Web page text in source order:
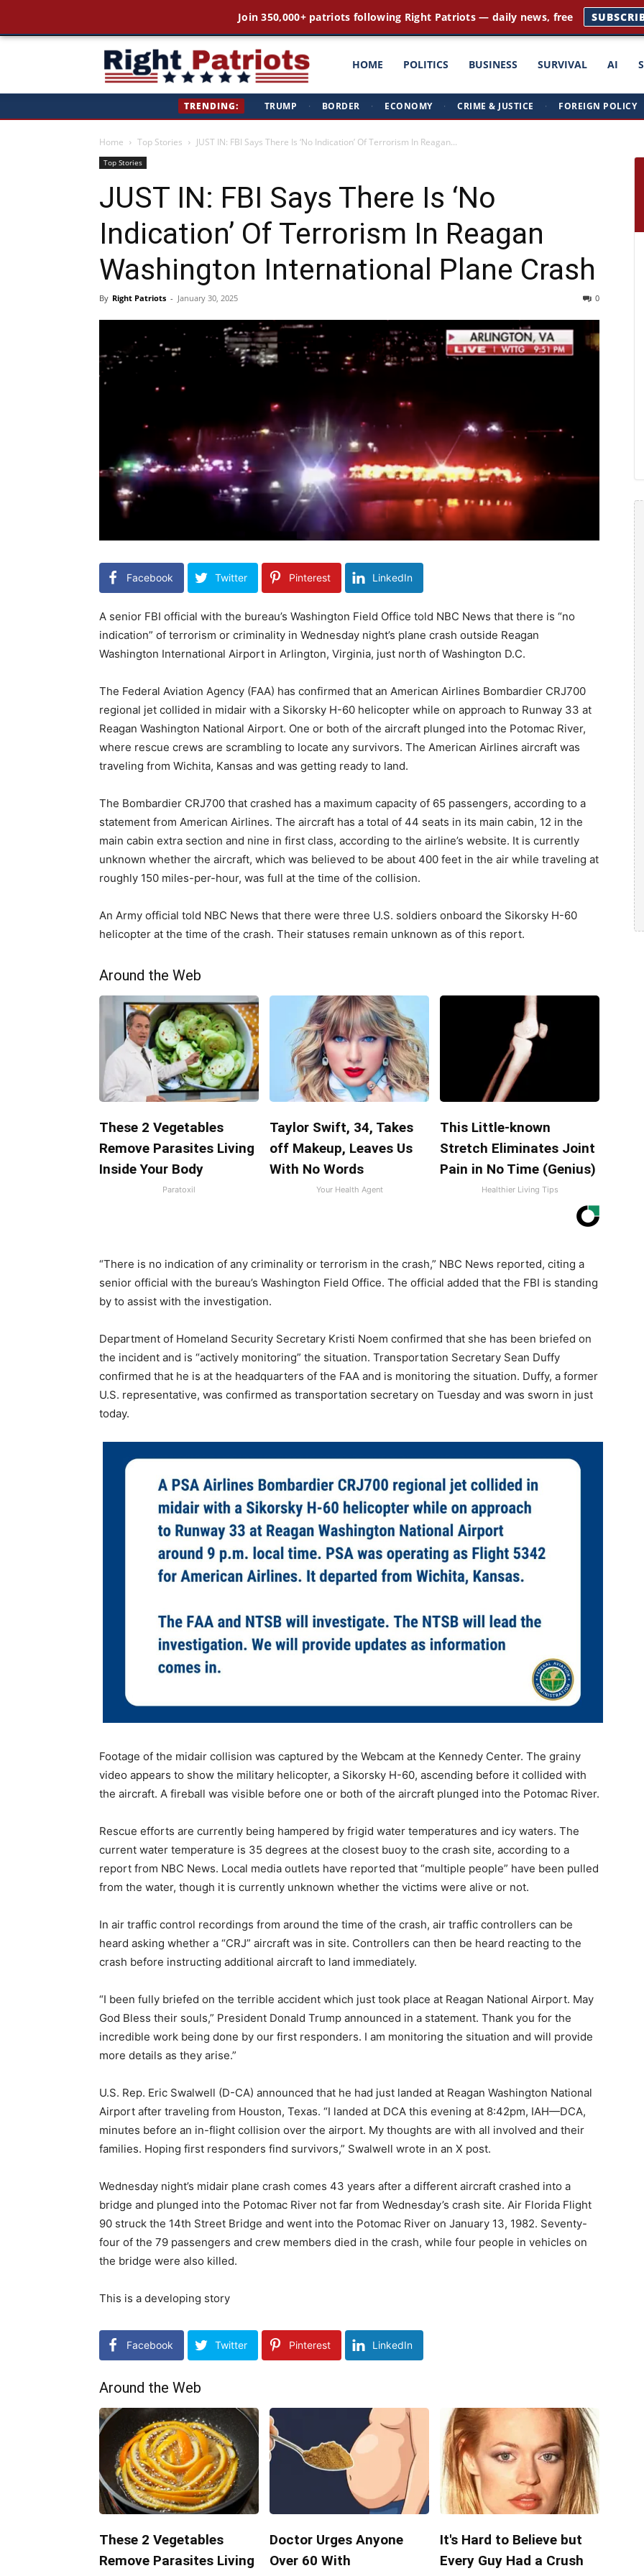
Patriots
HOME POLITICS BUSINESS SURVIVAL AI
TRENDING: TRUMP · BORDER · ECONOMY · CRIME & JUSTICE · FOREIGN POLICY
Home Top Stories JUST IN: FBI Says There Is ‘No Indication’ Of Terrorism In Reagan...
Top Stories
JUST IN: FBI Says There Is ‘No
Indication’ Of Terrorism In Reagan
Washington International Plane Crash
By Right Patriots - January 30, 2025 0
Facebook Twitter Pinterest LinkedIn
A senior FBI official with the bureau’s Washington Field Office told NBC News that there is “no
indication” of terrorism or criminality in Wednesday night’s plane crash outside Reagan
Washington International Airport in Arlington, Virginia, just north of Washington D.C.
The Federal Aviation Agency (FAA) has confirmed that an American Airlines Bombardier CRJ700
regional jet collided in midair with a Sikorsky H-60 helicopter while on approach to Runway 33 at
Reagan Washington National Airport. One or both of the aircraft plunged into the Potomac River,
where rescue crews are scrambling to locate any survivors. The American Airlines aircraft was
traveling from Wichita, Kansas and was getting ready to land.
The Bombardier CRJ700 that crashed has a maximum capacity of 65 passengers, according to a
statement from American Airlines. The aircraft has a total of 44 seats in its main cabin, 12 in the
main cabin extra section and nine in first class, according to the airline’s website. It is currently
unknown whether the aircraft, which was believed to be about 400 feet in the air while traveling at
roughly 150 miles-per-hour, was full at the time of the collision.
An Army official told NBC News that there were three U.S. soldiers onboard the Sikorsky H-60
helicopter at the time of the crash. Their statuses remain unknown as of this report.
Around the Web
These 2 Vegetables
Remove Parasites Living
Inside Your Body
Paratoxil
Taylor Swift, 34, Takes
off Makeup, Leaves Us
With No Words
Your Health Agent
This Little-known
Stretch Eliminates Joint
Pain in No Time (Genius)
Healthier Living Tips
“There is no indication of any criminality or terrorism in the crash,” NBC News reported, citing a
senior official with the bureau’s Washington Field Office. The official added that the FBI is standing
by to assist with the investigation.
Department of Homeland Security Secretary Kristi Noem confirmed that she has been briefed on
the incident and is “actively monitoring” the situation. Transportation Secretary Sean Duffy
confirmed that he is at the headquarters of the FAA and is monitoring the situation. Duffy, a former
U.S. representative, was confirmed as transportation secretary on Tuesday and was sworn in just
today.
Footage of the midair collision was captured by the Webcam at the Kennedy Center. The grainy
video appears to show the military helicopter, a Sikorsky H-60, ascending before it collided with
the aircraft. A fireball was visible before one or both of the aircraft plunged into the Potomac River.
Rescue efforts are currently being hampered by frigid water temperatures and icy waters. The
current water temperature is 35 degrees at the closest buoy to the crash site, according to a
report from NBC News. Local media outlets have reported that “multiple people” have been pulled
from the water, though it is currently unknown whether the victims were alive or not.
In air traffic control recordings from around the time of the crash, air traffic controllers can be
heard asking whether a “CRJ” aircraft was in site. Controllers can then be heard reacting to the
crash before instructing additional aircraft to land immediately.
“I been fully briefed on the terrible accident which just took place at Reagan National Airport. May
God Bless their souls,” President Donald Trump announced in a statement. Thank you for the
incredible work being done by our first responders. I am monitoring the situation and will provide
more details as they arise.”
U.S. Rep. Eric Swalwell (D-CA) announced that he had just landed at Reagan Washington National
Airport after traveling from Houston, Texas. “I landed at DCA this evening at 8:42pm, IAH—DCA,
minutes before an in-flight collision over the airport. My thoughts are with all involved and their
families. Hoping first responders find survivors,” Swalwell wrote in an X post.
Wednesday night’s midair plane crash comes 43 years after a different aircraft crashed into a
bridge and plunged into the Potomac River not far from Wednesday’s crash site. Air Florida Flight
90 struck the 14th Street Bridge and went into the Potomac River on January 13, 1982. Seventy-
four of the 79 passengers and crew members died in the crash, while four people in vehicles on
the bridge were also killed.
This is a developing story
Facebook Twitter Pinterest LinkedIn
Around the Web
These 2 Vegetables
Remove Parasites Living
Doctor Urges Anyone
Over 60 With
It's Hard to Believe but
Every Guy Had a Crush
Join 350,000+ patriots following Right Patriots — daily news, free